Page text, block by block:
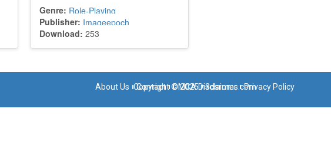
Genre: Role-Playing
Publisher: Imageepoch
Download: 253
About Us Contact DMCA Disclaimer Privacy Policy
Copyright © 2025 n3dsroms.com